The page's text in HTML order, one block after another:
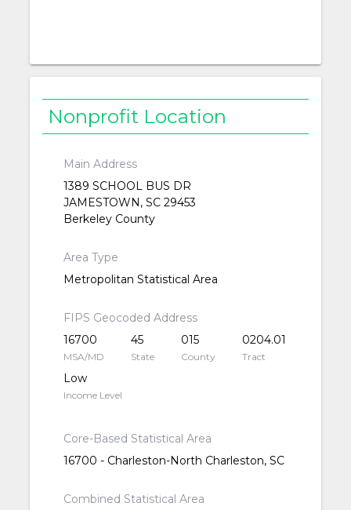
Nonprofit Location
Main Address
1389 SCHOOL BUS DR
JAMESTOWN, SC 29453
Berkeley County
Area Type
Metropolitan Statistical Area
FIPS Geocoded Address
16700
MSA/MD
45
State
015
County
0204.01
Tract
Low
Income Level
Core-Based Statistical Area
16700 - Charleston-North Charleston, SC
Combined Statistical Area